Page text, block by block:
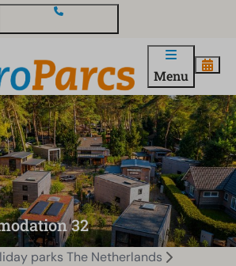
Menu
32
parks The Netherlands